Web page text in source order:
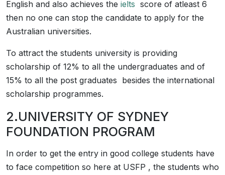
English and also achieves the ielts score of atleast 6
then no one can stop the candidate to apply for the
Australian universities.
To attract the students university is providing
scholarship of 12% to all the undergraduates and of
15% to all the post graduates besides the international
scholarship programmes.
2.UNIVERSITY OF SYDNEY
FOUNDATION PROGRAM
In order to get the entry in good college students have
to face competition so here at USFP , the students who